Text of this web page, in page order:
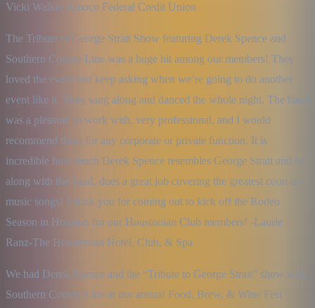
Vicki Walker Amoco Federal Credit Union
The Tribute to George Strait Show featuring Derek Spence and
Southern County Line was a huge hit among our members! They
loved the event and keep asking when we’re going to do another
event like it. They sang along and danced the whole night. The band
was a pleasure to work with, very professional, and I would
recommend them for any corporate or private function. It is
incredible how much Derek Spence resembles George Strait and he,
along with the band, does a great job covering the greatest coun-try
music songs! Thank you for coming out to kick off the Rodeo
Season in Houston for our Houstonian Club members! -Laurie
Ranz-The Houstonian Hotel, Club, & Spa
We had Derek Spence and the “Tribute to George Strait” show with
Southern County Line at our annual Food, Brew, & Wine Fest